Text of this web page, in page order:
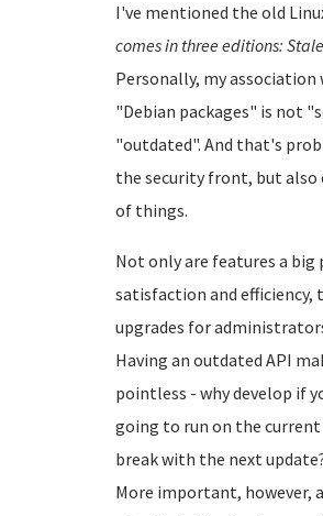
I've mentioned the old
comes in three editions:
Personally, my
"Debian packages" is not
"outdated". And that's
the security front, but also
of things.
Not only are features a big
satisfaction and efficiency,
upgrades for
Having an outdated API
pointless - why develop if
going to run on the
break with the next
More important, however,